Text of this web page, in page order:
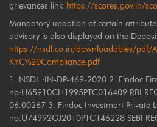
grievances link https://scores.gov.in/
Mandatory updation of certain
advisory is also displayed on the
https://nsdl.co.in/downloadables/pdf/
KYC%20Compliance.pdf
1. NSDL :IN-DP-469-2020 2. Findoc
no:U65910CH1995PTC016409 RBI
06.00267 3. Findoc Investmart Private
no:U74992GJ2010PTC146228 SEBI